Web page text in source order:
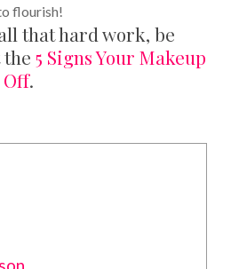
flourish!
that hard work, be
the 5 Signs Your Makeup
.